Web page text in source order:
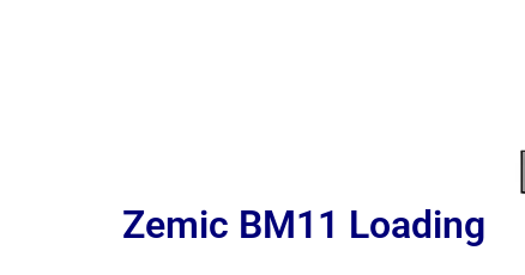
Zemic BM11 Loading